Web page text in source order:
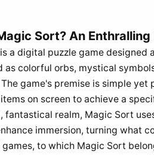
Sort? An
a digital puzzle game
as colorful orbs, mystical
game's premise is simple
on screen to achieve a
fantastical realm, Magic Sort
immersion, turning what
to which Magic Sort